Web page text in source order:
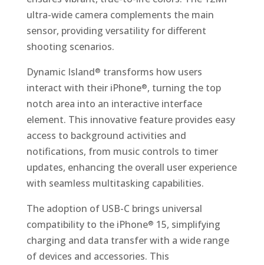
ultra-wide camera complements the main
sensor, providing versatility for different
shooting scenarios.
Dynamic Island® transforms how users
interact with their iPhone®, turning the top
notch area into an interactive interface
element. This innovative feature provides easy
access to background activities and
notifications, from music controls to timer
updates, enhancing the overall user experience
with seamless multitasking capabilities.
The adoption of USB-C brings universal
compatibility to the iPhone® 15, simplifying
charging and data transfer with a wide range
of devices and accessories. This